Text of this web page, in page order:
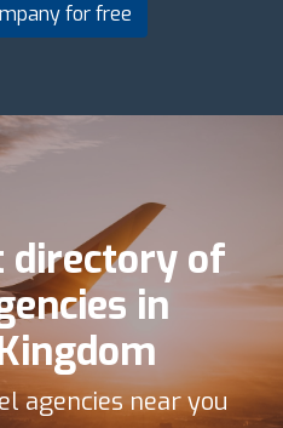
for free
directory of
in
agencies near you